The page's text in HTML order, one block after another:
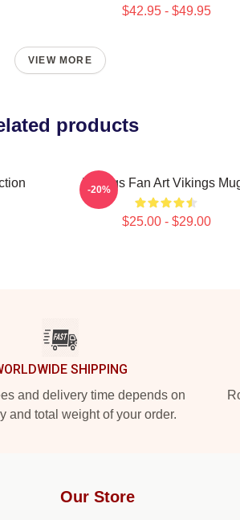
$42.95 - $49.95
VIEW MORE
products
Vikings Fan Art Vikings
$25.00 - $29.00
-20%
SHIPPING
and delivery time depends on
and total weight of your order.
Our Store